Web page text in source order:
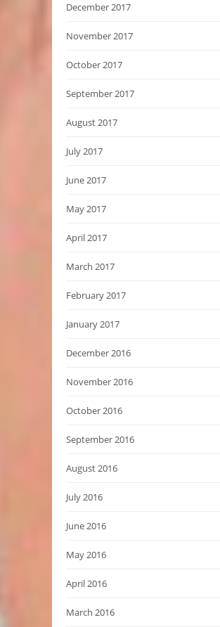
December 2017
November 2017
October 2017
September 2017
August 2017
July 2017
June 2017
May 2017
April 2017
March 2017
February 2017
January 2017
December 2016
November 2016
October 2016
September 2016
August 2016
July 2016
June 2016
May 2016
April 2016
March 2016